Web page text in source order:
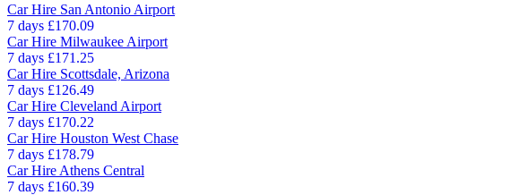
Car Hire San Antonio Airport
7 days £170.09
Car Hire Milwaukee Airport
7 days £171.25
Car Hire Scottsdale, Arizona
7 days £126.49
Car Hire Cleveland Airport
7 days £170.22
Car Hire Houston West Chase
7 days £178.79
Car Hire Athens Central
7 days £160.39